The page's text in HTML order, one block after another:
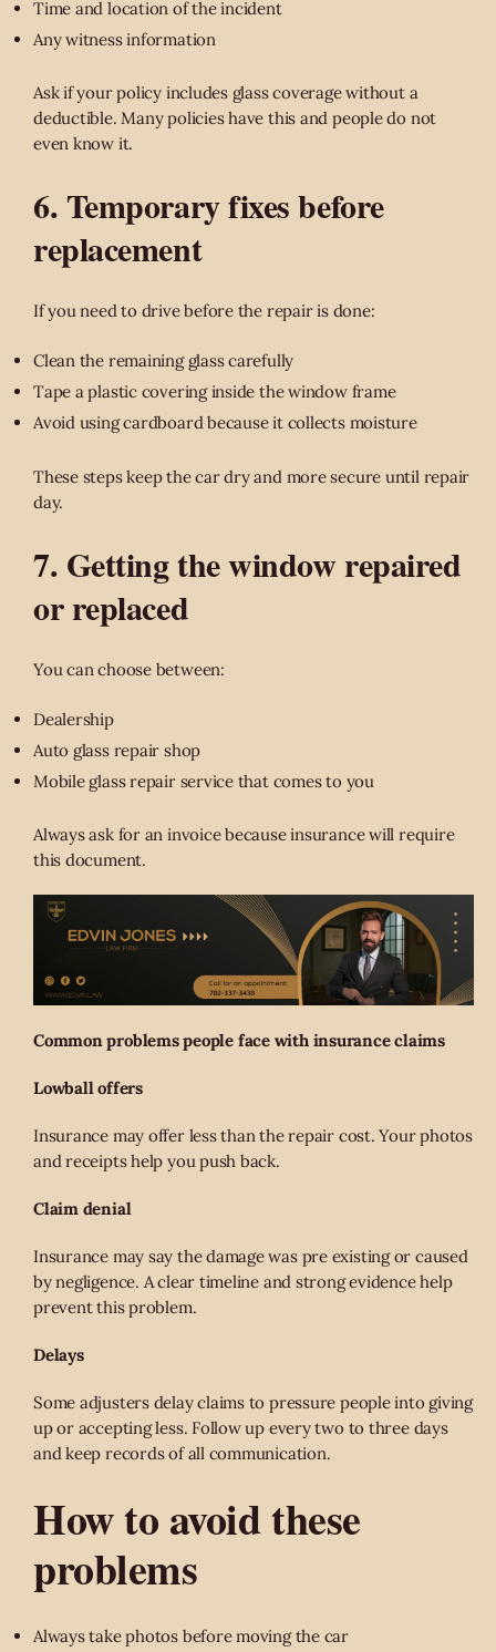
Time and location of the incident
Any witness information
Ask if your policy includes glass coverage without a
deductible. Many policies have this and people do not
even know it.
6. Temporary fixes before
replacement
If you need to drive before the repair is done:
Clean the remaining glass carefully
Tape a plastic covering inside the window frame
Avoid using cardboard because it collects moisture
These steps keep the car dry and more secure until repair
day.
7. Getting the window repaired
or replaced
You can choose between:
Dealership
Auto glass repair shop
Mobile glass repair service that comes to you
Always ask for an invoice because insurance will require
this document.
Common problems people face with insurance claims
Lowball offers
Insurance may offer less than the repair cost. Your photos
and receipts help you push back.
Claim denial
Insurance may say the damage was pre existing or caused
by negligence. A clear timeline and strong evidence help
prevent this problem.
Delays
Some adjusters delay claims to pressure people into giving
up or accepting less. Follow up every two to three days
and keep records of all communication.
How to avoid these
problems
Always take photos before moving the car